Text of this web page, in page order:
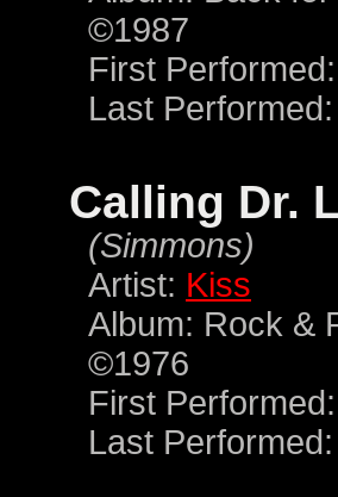
©1987
First
Last
Calling Dr.
(Simmons)
Artist: Kiss
Album: Rock &
©1976
First
Last